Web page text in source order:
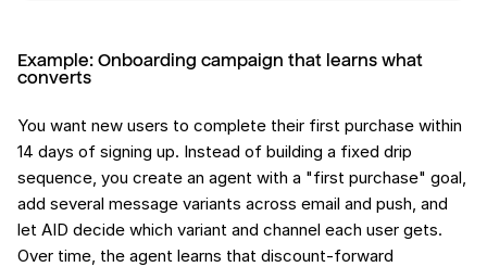
Example: Onboarding campaign that learns what
converts
You want new users to complete their first purchase within
14 days of signing up. Instead of building a fixed drip
sequence, you create an agent with a "first purchase" goal,
add several message variants across email and push, and
let AID decide which variant and channel each user gets.
Over time, the agent learns that discount-forward